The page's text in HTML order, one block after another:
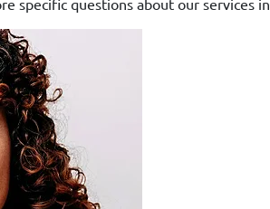
specific questions about our services